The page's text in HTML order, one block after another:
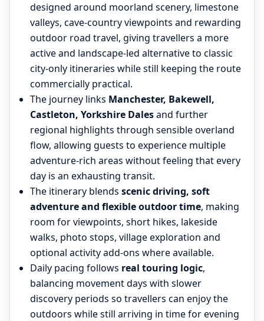
designed around moorland scenery, limestone
valleys, cave-country viewpoints and rewarding
outdoor road travel, giving travellers a more
active and landscape-led alternative to classic
city-only itineraries while still keeping the route
commercially practical.
The journey links Manchester, Bakewell,
Castleton, Yorkshire Dalesand further
regional highlights through sensible overland
flow, allowing guests to experience multiple
adventure-rich areas without feeling that every
day is an exhausting transit.
The itinerary blends scenic driving, soft
adventure and flexible outdoor time, making
room for viewpoints, short hikes, lakeside
walks, photo stops, village exploration and
optional activity add-ons where available.
Daily pacing follows real touring logic,
balancing movement days with slower
discovery periods so travellers can enjoy the
outdoors while still arriving in time for evening